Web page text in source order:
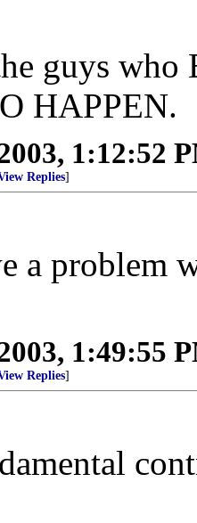
guys who
HAPPEN.
1:12:52
Replies]
a problem
1:49:55
Replies]